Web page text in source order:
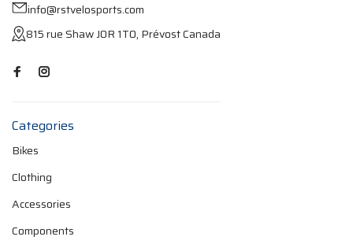
info@rstvelosports.com
815 rue Shaw J0R 1T0, Prévost Canada
Categories
Bikes
Clothing
Accessories
Components